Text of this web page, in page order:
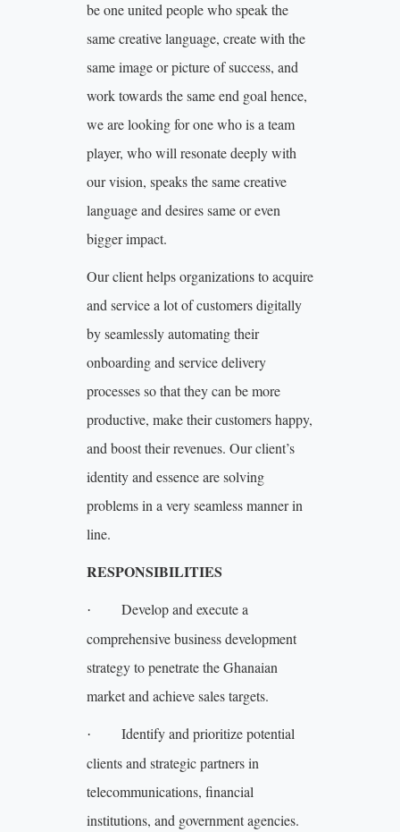
be one united people who speak the
same creative language, create with the
same image or picture of success, and
work towards the same end goal hence,
we are looking for one who is a team
player, who will resonate deeply with
our vision, speaks the same creative
language and desires same or even
bigger impact.
Our client helps organizations to acquire
and service a lot of customers digitally
by seamlessly automating their
onboarding and service delivery
processes so that they can be more
productive, make their customers happy,
and boost their revenues. Our client’s
identity and essence are solving
problems in a very seamless manner in
line.
RESPONSIBILITIES
·
Develop and execute a
comprehensive business development
strategy to penetrate the Ghanaian
market and achieve sales targets.
·
Identify and prioritize potential
clients and strategic partners in
telecommunications, financial
institutions, and government agencies.